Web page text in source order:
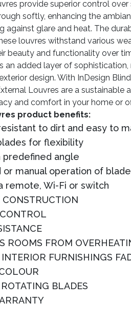
provide superior control
softly, enhancing the
against glare and heat. The
louvres withstand various
beauty and functionality over
an added layer of
design. With InDesign
Louvres are a sustainable
and comfort in your home or
product benefits:
to dirt and easy to
for flexibility
predefined angle
or manual operation of
remote, Wi-Fi or switch
CONSTRUCTION
ROOMS FROM
INTERIOR FURNISHINGS
BLADES